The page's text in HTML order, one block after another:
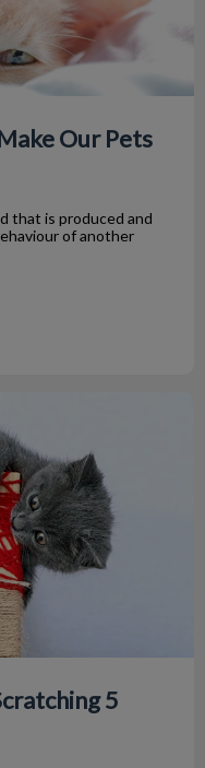
Our Pets
that is produced and
of another
5